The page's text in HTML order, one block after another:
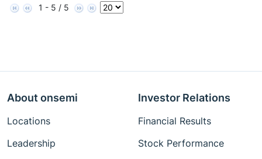
1 - 5 / 5
About onsemi
Locations
Leadership
Investor Relations
Financial Results
Stock Performance